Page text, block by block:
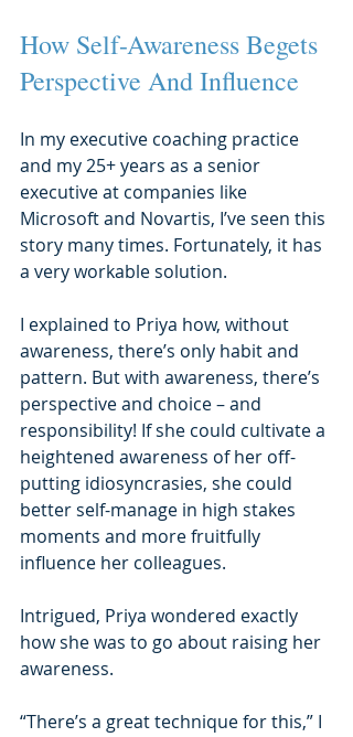
How Self-Awareness Begets
Perspective And Influence
In my executive coaching practice
and my 25+ years as a senior
executive at companies like
Microsoft and Novartis, I’ve seen this
story many times. Fortunately, it has
a very workable solution.
I explained to Priya how, without
awareness, there’s only habit and
pattern. But with awareness, there’s
perspective and choice – and
responsibility! If she could cultivate a
heightened awareness of her off-
putting idiosyncrasies, she could
better self-manage in high stakes
moments and more fruitfully
influence her colleagues.
Intrigued, Priya wondered exactly
how she was to go about raising her
awareness.
“There’s a great technique for this,” I